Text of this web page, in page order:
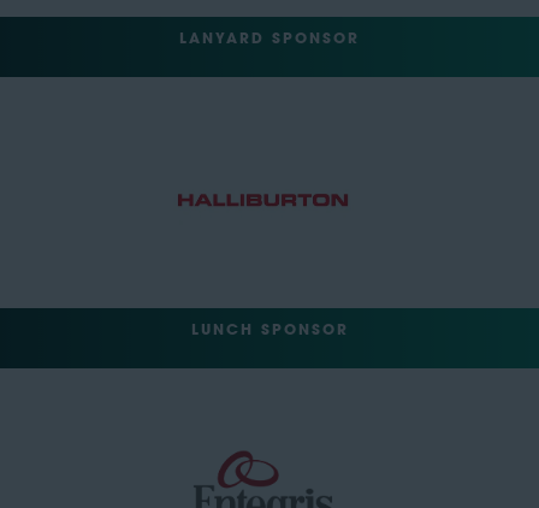
LANYARD SPONSOR
LUNCH SPONSOR